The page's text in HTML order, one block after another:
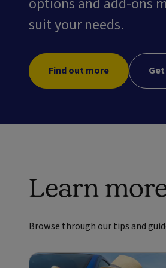
suit your needs.
Find out more
Learn
Browse through our tips and